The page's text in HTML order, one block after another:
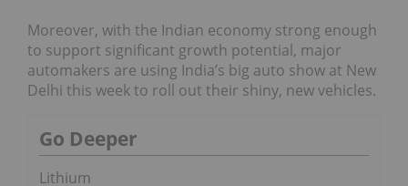
Moreover, with the Indian economy strong enough
to support significant growth potential, major
automakers are using India’s big auto show at New
Delhi this week to roll out their shiny, new vehicles.
Go Deeper
Lithium